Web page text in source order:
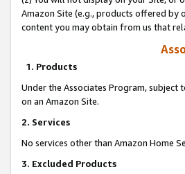
Amazon Site (e.g., products offered by
content you may obtain from us that
1. Products
Under the Associates Program, subject
on an Amazon Site.
2. Services
No services other than Amazon Home
3. Excluded Products